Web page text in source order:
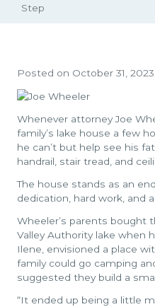
Step
Posted on October 31, 2023
Whenever attorney Joe
family’s lake house a few
he can’t but help see his
handrail, stair tread, and
The house stands as an
dedication, hard work, and
Wheeler’s parents bought
Valley Authority lake when
Ilene, envisioned a place
family could go camping
suggested they build a
“It ended up being a little